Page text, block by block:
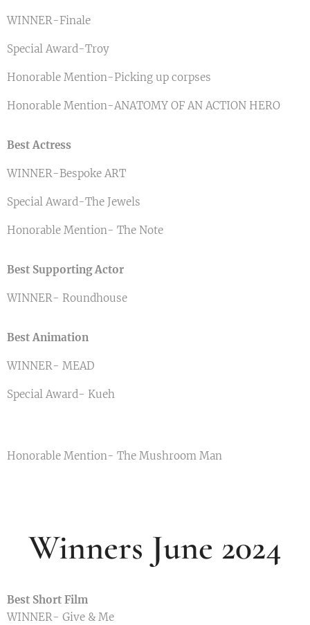
WINNER-Finale
Special Award-Troy
Honorable Mention-Picking up corpses
Honorable Mention-ANATOMY OF AN ACTION HERO
Best Actress
WINNER-Bespoke ART
Special Award-The Jewels
Honorable Mention- The Note
Best Supporting Actor
WINNER- Roundhouse
Best Animation
WINNER- MEAD
Special Award- Kueh
Honorable Mention- The Mushroom Man
Winners June 2024
Best Short Film
WINNER- Give & Me